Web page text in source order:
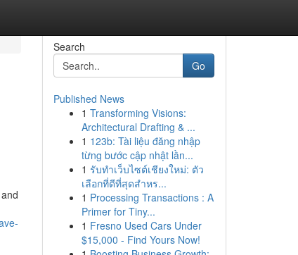
Search
Go
Published News
1 Transforming Visions:
Architectural Drafting & ...
1 123b: Tài liệu đăng nhập
từng bước cập nhật lần...
1 รับทำเว็บไซต์เชียงใหม่: ตัว
เลือกที่ดีที่สุดสำหร...
1 Processing Transactions : A
Primer for Tiny...
1 Fresno Used Cars Under
$15,000 - Find Yours Now!